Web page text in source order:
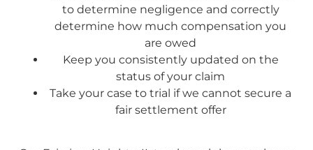
to determine negligence and correctly
determine how much compensation you
are owed
Keep you consistently updated on the
status of your claim
Take your case to trial if we cannot secure a
fair settlement offer